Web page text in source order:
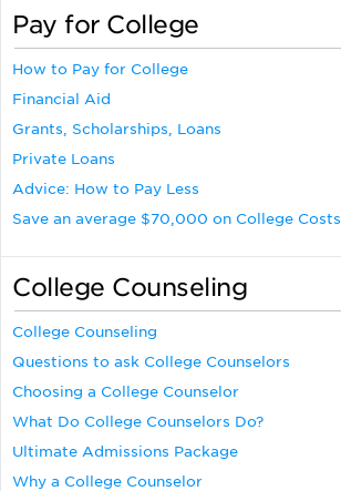
Pay for College
How to Pay for College
Financial Aid
Grants, Scholarships, Loans
Private Loans
Advice: How to Pay Less
Save an average $70,000 on College Costs
College Counseling
College Counseling
Questions to ask College Counselors
Choosing a College Counselor
What Do College Counselors Do?
Ultimate Admissions Package
Why a College Counselor